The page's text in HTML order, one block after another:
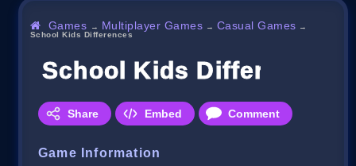
Games → Multiplayer Games → Casual Games →
School Kids Differences
School Kids Differences
Share Embed Comment
Game Information